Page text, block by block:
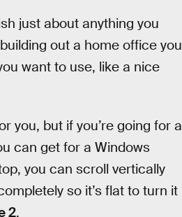
just about anything you
out a home office you
want to use, like a nice
you, but if you’re going for a
can get for a Windows
you can scroll vertically
so it’s flat to turn it
2.